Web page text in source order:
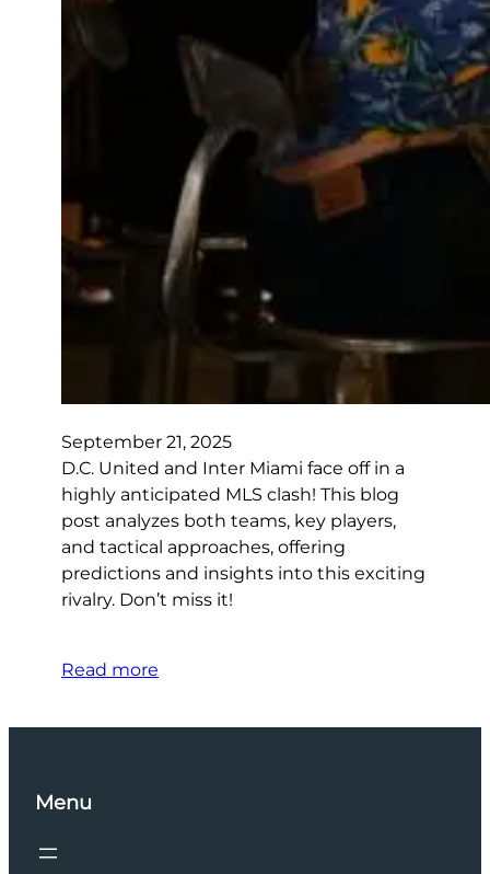
September 21, 2025
D.C. United and Inter Miami face off in a
highly anticipated MLS clash! This blog
post analyzes both teams, key players,
and tactical approaches, offering
predictions and insights into this exciting
rivalry. Don’t miss it!
Read more
Menu